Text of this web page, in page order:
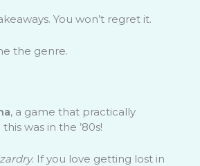
You won’t regret it.
the genre.
, a game that practically
was in the ’80s!
. If you love getting lost in